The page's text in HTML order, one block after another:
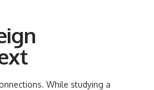
While studying a